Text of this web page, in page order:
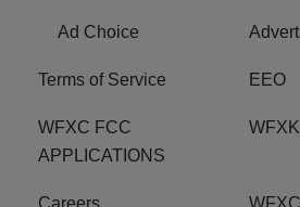
Ad Choice
Terms of Service EEO
WFXC FCC
APPLICATIONS
Careers